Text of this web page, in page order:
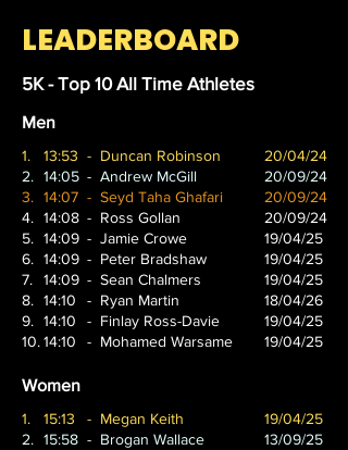
LEADERBOARD
5K - Top 10 All Time Athletes
Men
1.
2.
3.
4.
5.
6.
7.
8.
9.
10.
13:53
14:05
14:07
14:08
14:09
14:09
14:09
14:10
14:10
14:10
- Duncan Robinson
- Andrew McGill
- Seyd Taha Ghafari
- Ross Gollan
- Jamie Crowe
- Peter Bradshaw
- Sean Chalmers
- Ryan Martin
- Finlay Ross-Davie
- Mohamed Warsame
20/04/24
20/09/24
20/09/24
20/09/24
19/04/25
19/04/25
19/04/25
18/04/26
19/04/25
19/04/25
Women
1.
2.
15:13
15:58
- Megan Keith
- Brogan Wallace
19/04/25
13/09/25